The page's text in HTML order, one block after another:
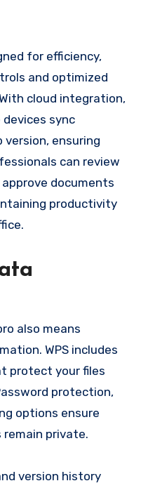
for efficiency,
and optimized
cloud integration,
sync
ensuring
can review
documents
productivity
also means
WPS includes
protect your files
protection,
options ensure
private.
version history